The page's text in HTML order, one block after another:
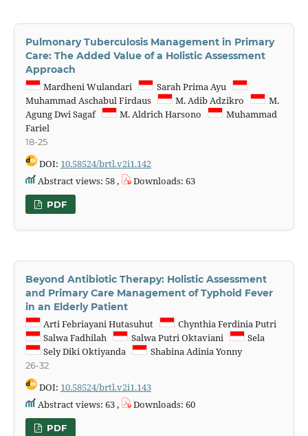
Pulmonary Tuberculosis Management in Primary
Care: The Added Value of a Holistic Assessment
Approach
Mardheni Wulandari
Sarah Prima Ayu
Muhammad Aschabul Firdaus
M. Adib Adzikro
M.
Agung Dwi Sagaf
M. Aldrich Harsono
Muhammad
Fariel
18-25
DOI: 10.58524/brtl.v2i1.142
Abstract views: 58 ,
Downloads: 63
PDF
Beyond Antibiotic Therapy: Holistic Assessment
and Primary Care Management of Typhoid Fever
in an Elderly Patient
Arti Febriayani Hutasuhut
Chynthia Ferdinia Putri
Salwa Fadhilah
Salwa Putri Oktaviani
Sela
Sely Diki Oktiyanda
Shabina Adinia Yonny
26-32
DOI: 10.58524/brtl.v2i1.143
Abstract views: 63 ,
Downloads: 60
PDF